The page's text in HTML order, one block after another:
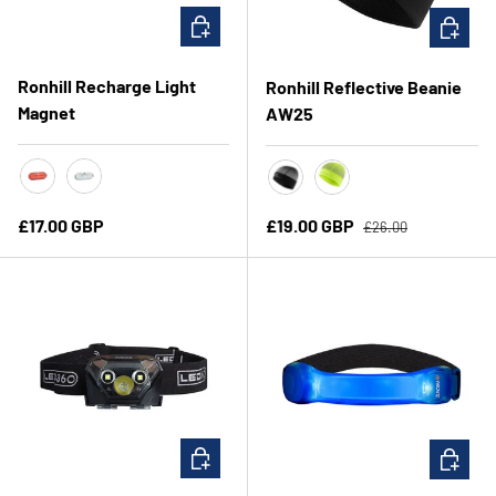
Ronhill Recharge Light
Magnet
Regular price
£17.00 GBP
CHOOSE OPTIONS
Ronhill Reflective Beanie
AW25
Sale price
£19.00 GBP Regular price
£26.00
ADD TO CART